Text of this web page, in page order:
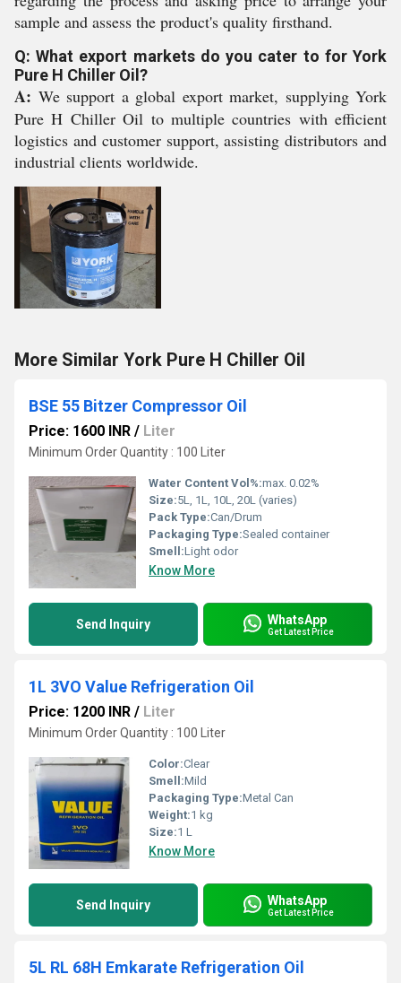
sample and assess the product's quality firsthand.
Q: What export markets do you cater to for York
Pure H Chiller Oil?
A: We support a global export market, supplying York
Pure H Chiller Oil to multiple countries with efficient
logistics and customer support, assisting distributors and
industrial clients worldwide.
More Similar York Pure H Chiller Oil
BSE 55 Bitzer Compressor Oil
Price: 1600 INR / Liter
Minimum Order Quantity : 100 Liter
Water Content Vol%:max. 0.02%
Size:5L, 1L, 10L, 20L (varies)
Pack Type:Can/Drum
Packaging Type:Sealed container
Smell:Light odor
Know More
Send Inquiry WhatsApp
Get Latest Price
1L 3VO Value Refrigeration Oil
Price: 1200 INR / Liter
Minimum Order Quantity : 100 Liter
Color:Clear
Smell:Mild
Packaging Type:Metal Can
Weight:1 kg
Size:1 L
Know More
Send Inquiry WhatsApp
Get Latest Price
5L RL 68H Emkarate Refrigeration Oil